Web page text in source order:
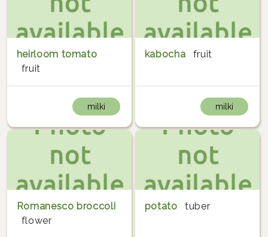
heirloom tomato
fruit
milki
kabocha fruit
milki
Romanesco broccoli
flower
potato tuber